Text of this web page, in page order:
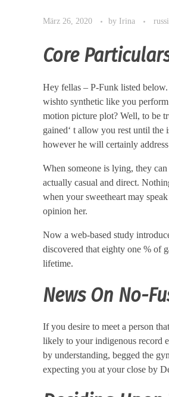
März 26, 2020 by Irina
Core
Hey fellas – P-Funk listed
wishto synthetic like you
motion picture plot? Well, to be
gained‘ t allow you rest until the
however he will certainly
When someone is lying, they
actually casual and direct.
when your sweetheart may
opinion her.
Now a web-based study
discovered that eighty one % of
lifetime.
News On No-
If you desire to meet a person
likely to your indigenous record
by understanding, begged the
expecting you at your close by